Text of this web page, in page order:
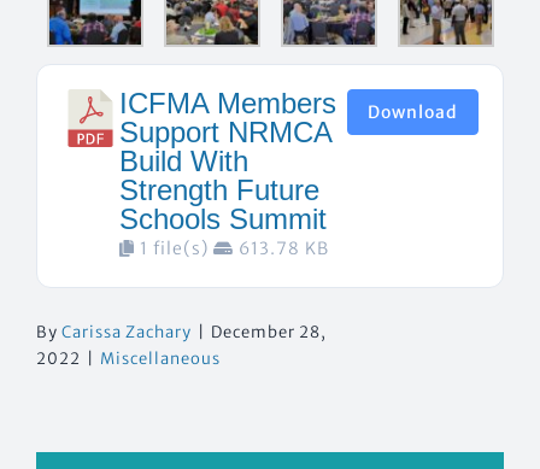
ICFMA Members
Support NRMCA
Build With
Strength Future
Schools Summit
1 file(s) 613.78 KB
Download
By Carissa Zachary
December 28,
2022
Miscellaneous